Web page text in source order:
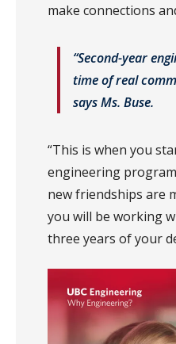
make connections
“Second-year
time of real
says Ms. Buse.
“This is when you
engineering
new friendships are
you will be working
three years of your